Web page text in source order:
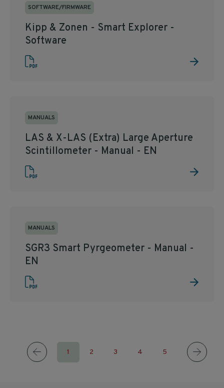
SOFTWARE/FIRMWARE
Kipp & Zonen - Smart Explorer -
Software
MANUALS
LAS & X-LAS (Extra) Large Aperture
Scintillometer - Manual - EN
MANUALS
SGR3 Smart Pyrgeometer - Manual -
EN
1 2 3 4 5